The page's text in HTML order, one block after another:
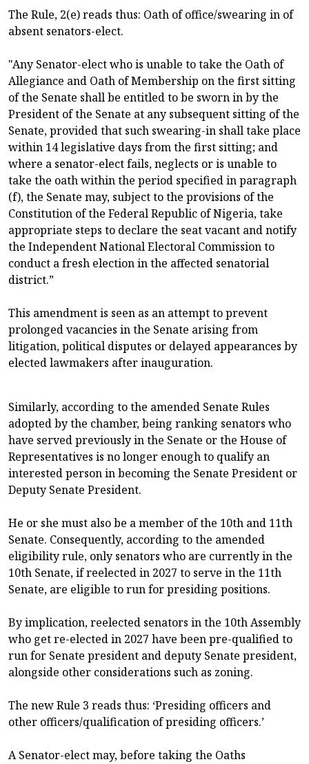
The Rule, 2(e) reads thus: Oath of office/swearing in of
absent senators-elect.
"Any Senator-elect who is unable to take the Oath of
Allegiance and Oath of Membership on the first sitting
of the Senate shall be entitled to be sworn in by the
President of the Senate at any subsequent sitting of the
Senate, provided that such swearing-in shall take place
within 14 legislative days from the first sitting; and
where a senator-elect fails, neglects or is unable to
take the oath within the period specified in paragraph
(f), the Senate may, subject to the provisions of the
Constitution of the Federal Republic of Nigeria, take
appropriate steps to declare the seat vacant and notify
the Independent National Electoral Commission to
conduct a fresh election in the affected senatorial
district.”
This amendment is seen as an attempt to prevent
prolonged vacancies in the Senate arising from
litigation, political disputes or delayed appearances by
elected lawmakers after inauguration.
Similarly, according to the amended Senate Rules
adopted by the chamber, being ranking senators who
have served previously in the Senate or the House of
Representatives is no longer enough to qualify an
interested person in becoming the Senate President or
Deputy Senate President.
He or she must also be a member of the 10th and 11th
Senate. Consequently, according to the amended
eligibility rule, only senators who are currently in the
10th Senate, if reelected in 2027 to serve in the 11th
Senate, are eligible to run for presiding positions.
By implication, reelected senators in the 10th Assembly
who get re-elected in 2027 have been pre-qualified to
run for Senate president and deputy Senate president,
alongside other considerations such as zoning.
The new Rule 3 reads thus: ‘Presiding officers and
other officers/qualification of presiding officers.’
A Senator-elect may, before taking the Oaths